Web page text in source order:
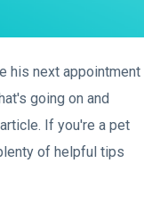
his next appointment
going on and
If you're a pet
of helpful tips